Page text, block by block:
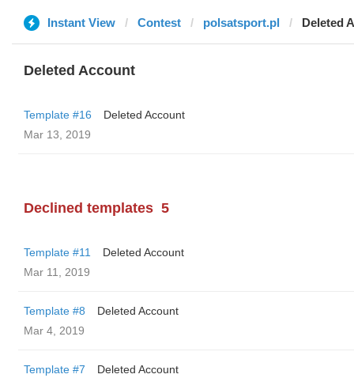
Instant View Contest polsatsport.pl Deleted
Deleted Account
Template #16
Deleted Account
Mar 13, 2019
Declined templates 5
Template #11
Deleted Account
Mar 11, 2019
Template #8
Deleted Account
Mar 4, 2019
Template #7
Deleted Account